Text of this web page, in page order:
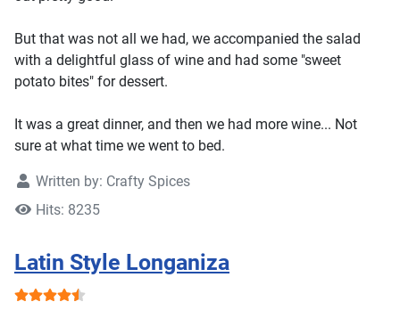
But that was not all we had, we accompanied the salad
with a delightful glass of wine and had some "sweet
potato bites" for dessert.
It was a great dinner, and then we had more wine... Not
sure at what time we went to bed.
Written by: Crafty Spices
Hits: 8235
Latin Style Longaniza
User Rating: